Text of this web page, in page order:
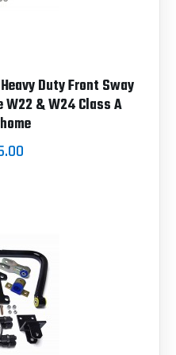
Duty Front Sway
& W24 Class A